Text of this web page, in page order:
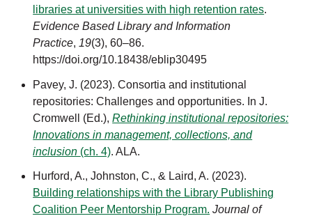
libraries at universities with high retention rates.
Evidence Based Library and Information
Practice, 19(3), 60–86.
https://doi.org/10.18438/eblip30495
Pavey, J. (2023). Consortia and institutional
repositories: Challenges and opportunities. In J.
Cromwell (Ed.),Rethinking institutional repositories:
Innovations in management, collections, and
inclusion (ch. 4). ALA.
Hurford, A., Johnston, C., & Laird, A. (2023).
Building relationships with the Library Publishing
Coalition Peer Mentorship Program. Journal of